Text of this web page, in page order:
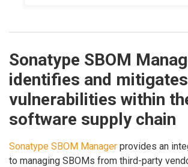
Sonatype SBOM
identifies and mitigates
vulnerabilities within
software supply chain
Sonatype SBOM Manager provides an
to managing SBOMs from third-party